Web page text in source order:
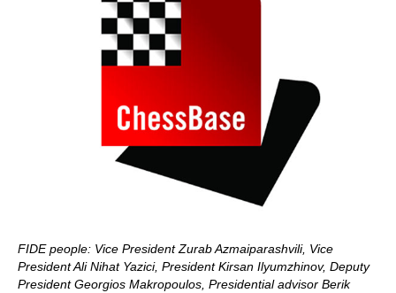
FIDE people: Vice President Zurab Azmaiparashvili, Vice
President Ali Nihat Yazici, President Kirsan Ilyumzhinov, Deputy
President Georgios Makropoulos, Presidential advisor Berik